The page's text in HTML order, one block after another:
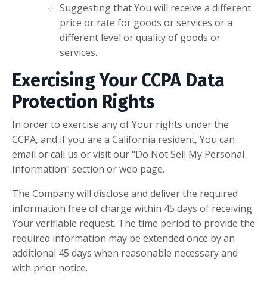
Suggesting that You will receive a different
price or rate for goods or services or a
different level or quality of goods or
services.
Exercising Your CCPA Data
Protection Rights
In order to exercise any of Your rights under the
CCPA, and if you are a California resident, You can
email or call us or visit our "Do Not Sell My Personal
Information" section or web page.
The Company will disclose and deliver the required
information free of charge within 45 days of receiving
Your verifiable request. The time period to provide the
required information may be extended once by an
additional 45 days when reasonable necessary and
with prior notice.